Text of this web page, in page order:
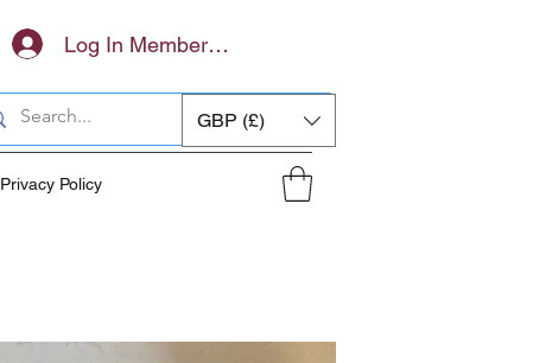
Log In Members Area
GBP (£)
Privacy Policy